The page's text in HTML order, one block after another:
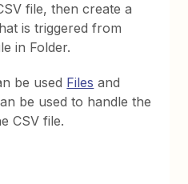
file, then create a
is triggered from
in Folder.
be used Files and
be used to handle the
CSV file.